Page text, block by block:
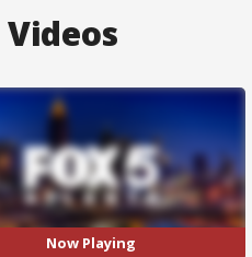
Now Playing